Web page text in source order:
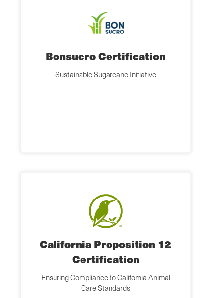
Bonsucro Certification
Sustainable Sugarcane Initiative
California Proposition 12
Certification
Ensuring Compliance to California Animal
Care Standards